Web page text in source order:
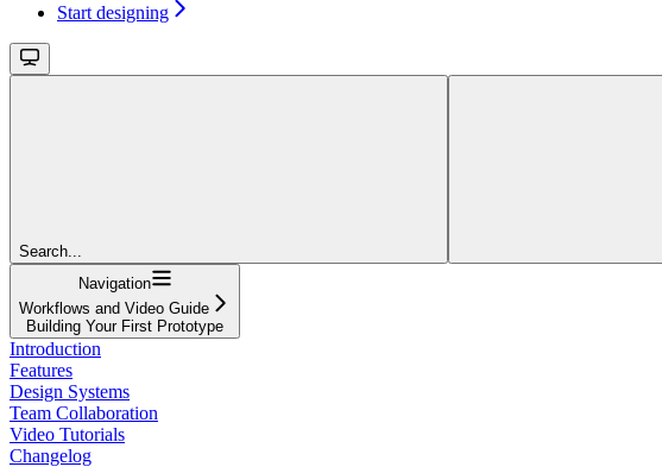
Start designing
Search...
Navigation
Workflows and Video Guide
Building Your First Prototype
Introduction
Features
Design Systems
Team Collaboration
Video Tutorials
Changelog